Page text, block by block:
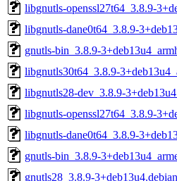
libgnutls-openssl27t64_3.8.9-
libgnutls-dane0t64_3.8.9-
gnutls-bin_3.8.9-
libgnutls30t64_3.8.9-
libgnutls28-dev_3.8.9-
libgnutls-openssl27t64_3.8.9-
libgnutls-dane0t64_3.8.9-
gnutls-bin_3.8.9-
gnutls28_3.8.9-